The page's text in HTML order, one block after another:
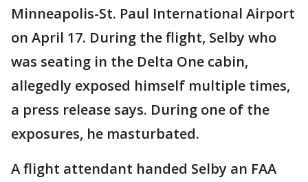
Minneapolis-St. Paul International Airport
on April 17. During the flight, Selby who
was seating in the Delta One cabin,
allegedly exposed himself multiple times,
a press release says. During one of the
exposures, he masturbated.
A flight attendant handed Selby an FAA